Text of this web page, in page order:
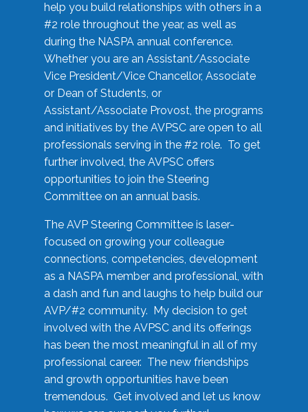
help you build relationships with others in a
#2 role throughout the year, as well as
during the NASPA annual conference.
Whether you are an Assistant/Associate
Vice President/Vice Chancellor, Associate
or Dean of Students, or
Assistant/Associate Provost, the programs
and initiatives by the AVPSC are open to all
professionals serving in the #2 role. To get
further involved, the AVPSC offers
opportunities to join the Steering
Committee on an annual basis.
The AVP Steering Committee is laser-
focused on growing your colleague
connections, competencies, development
as a NASPA member and professional, with
a dash and fun and laughs to help build our
AVP/#2 community. My decision to get
involved with the AVPSC and its offerings
has been the most meaningful in all of my
professional career. The new friendships
and growth opportunities have been
tremendous. Get involved and let us know